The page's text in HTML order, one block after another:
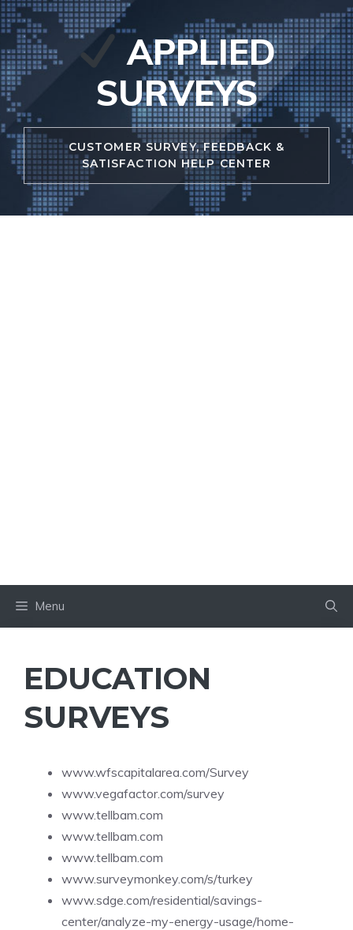
Skip
to
content
APPLIED
SURVEYS
CUSTOMER SURVEY, FEEDBACK &
SATISFACTION HELP CENTER
Menu
EDUCATION
SURVEYS
www.wfscapitalarea.com/Survey
www.vegafactor.com/survey
www.tellbam.com
www.tellbam.com
www.tellbam.com
www.surveymonkey.com/s/turkey
www.sdge.com/residential/savings-
center/analyze-my-energy-usage/home-